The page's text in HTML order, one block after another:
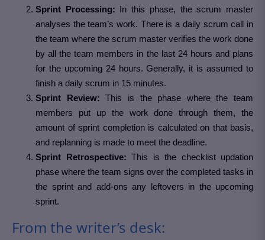
Sprint Processing: In this phase, the scrum master
analyses the team’s work. There is a daily scrum call in
the team where the scrum master verifies the work done
by all the team members in the last 24 hours and plans
for the upcoming 24 hours. Generally, it is assumed to
finish a daily scrum in 15 minutes.
Sprint Review: This is the phase where the team
members put up the work done through them, the
amount of sprint completion is calculated on that basis,
and replanning is made to meet the deadline.
Sprint Retrospective: This is the checklist updation
phase where the team signs over the completed tasks in
the sprint and add-ons any leftovers in the upcoming
sprint.
From the writer’s desk: